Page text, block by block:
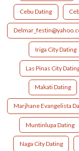
Cebu Dating
Iriga City Dating
Las Pinas City
Makati Dating
Marjhane Evangelista
Muntinlupa Dating
Naga City Dating